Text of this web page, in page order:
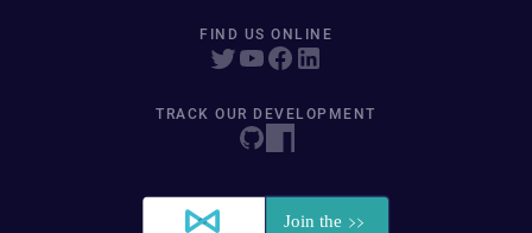
FIND US ONLINE
TRACK OUR DEVELOPMENT